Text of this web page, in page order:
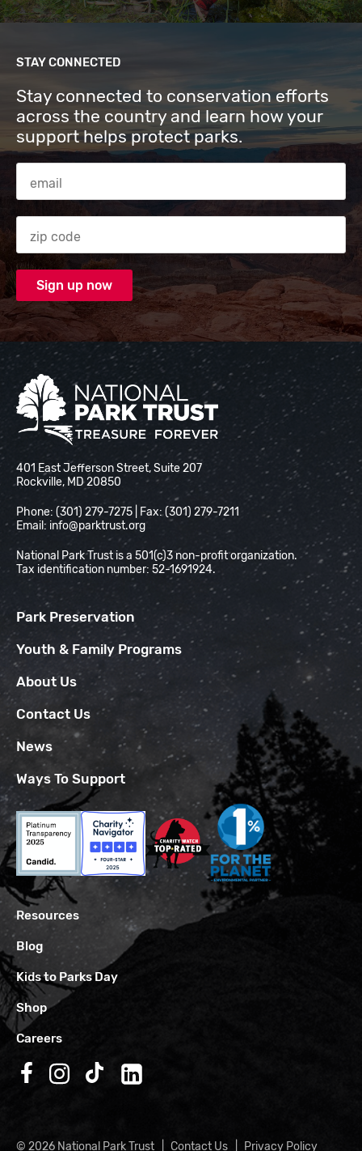
STAY CONNECTED
Stay connected to conservation efforts
across the country and learn how your
support helps protect parks.
Email Address
Zip code
National Park Trust
401 East Jefferson Street, Suite 207
Rockville, MD 20850
Phone: (301) 279-7275 | Fax: (301) 279-7211
Email: info@parktrust.org
National Park Trust is a 501(c)3 non-profit organization.
Tax identification number: 52-1691924.
Park Preservation
Youth & Family Programs
About Us
Contact Us
News
Ways To Support
Resources
Blog
Kids to Parks Day
Shop
Careers
Follow us on Facebook
Follow us on Instagram
Follow us on TikTok
Follow us on LinkedIn
© 2026 National Park Trust Contact Us Privacy Policy